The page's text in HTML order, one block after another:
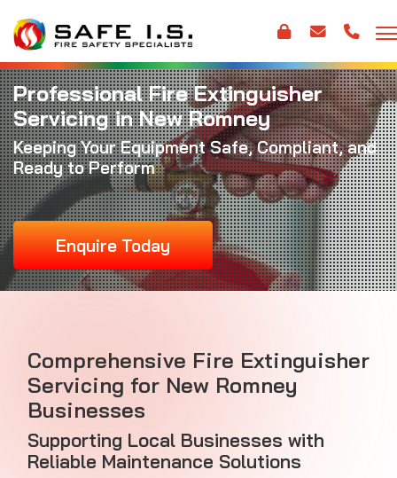
Professional Fire Extinguisher
Servicing in New Romney
Keeping Your Equipment Safe, Compliant, and
Ready to Perform
Enquire Today
Comprehensive Fire Extinguisher
Servicing for New Romney
Businesses
Supporting Local Businesses with
Reliable Maintenance Solutions